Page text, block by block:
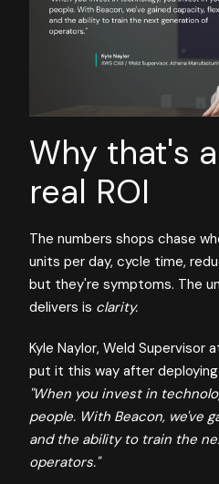
Why that's
real ROI
The numbers shops chase
units per day, cycle time,
but they're symptoms. The
delivers is clarity.
Kyle Naylor, Weld Supervisor
put it this way after
"When you invest in
people. With Beacon, we've
and the ability to train the
operators."